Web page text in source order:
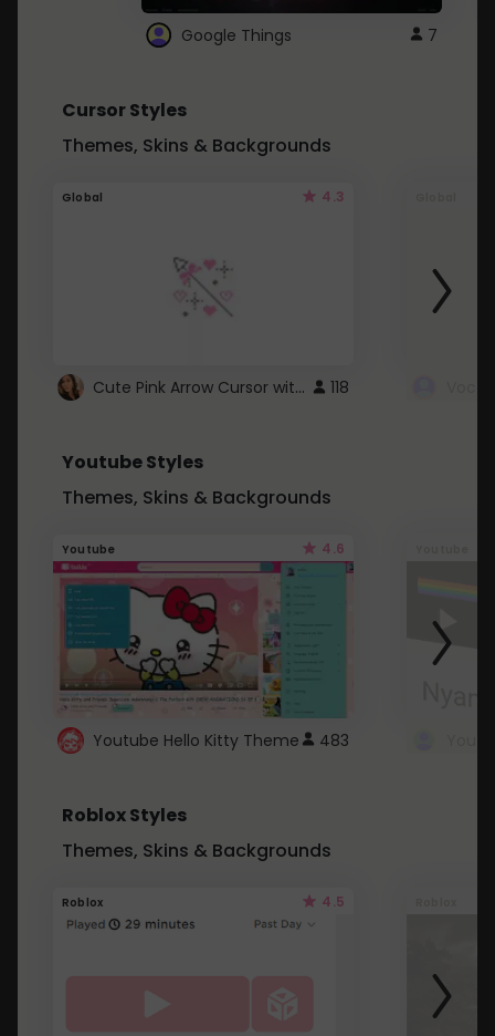
Google Things 7
Cursor Styles
Themes, Skins & Backgrounds
Global 4.3
Cute Pink Arrow Cursor with Hearts 118
Youtube Styles
Themes, Skins & Backgrounds
Youtube 4.6
Youtube Hello Kitty Theme 483
Roblox Styles
Themes, Skins & Backgrounds
Roblox 4.5